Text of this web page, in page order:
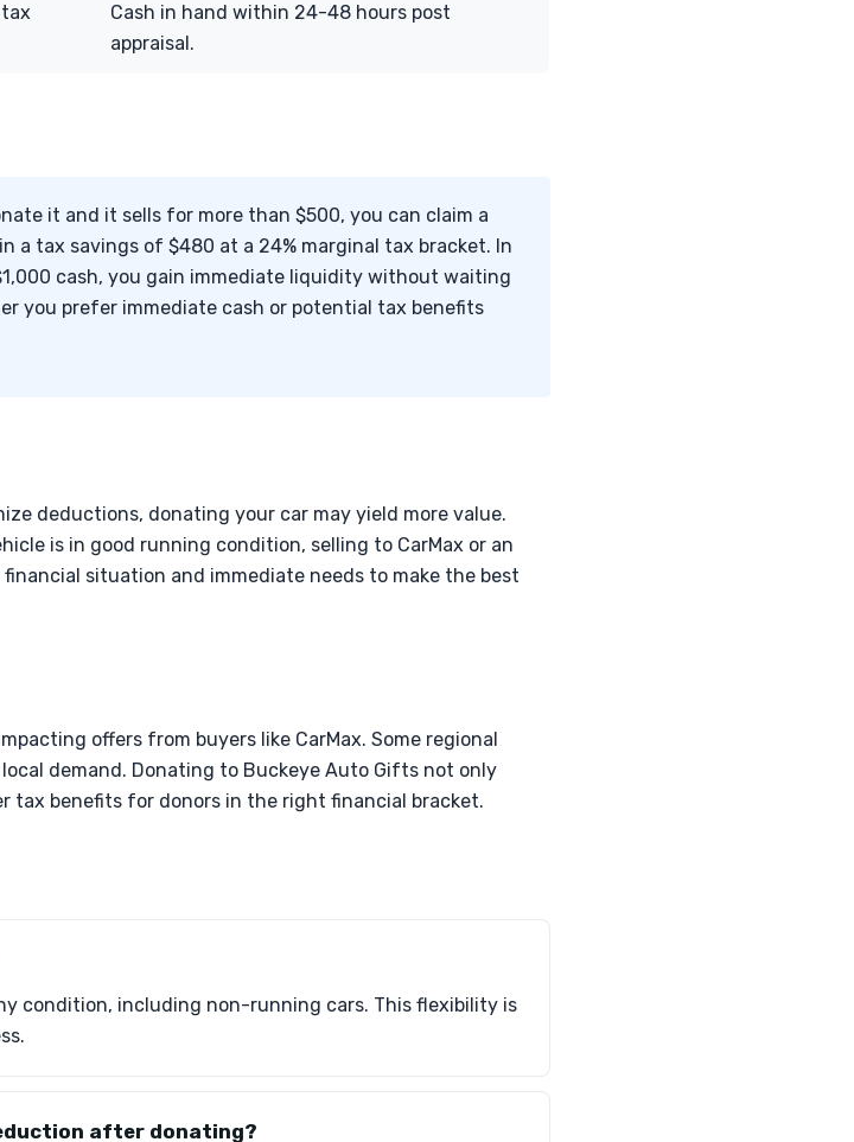
Cash in hand within 24-48 hours post
appraisal.
it and it sells for more than $500, you can claim a
a tax savings of $480 at a 24% marginal tax bracket. In
cash, you gain immediate liquidity without waiting
you prefer immediate cash or potential tax benefits
deductions, donating your car may yield more value.
is in good running condition, selling to CarMax or an
situation and immediate needs to make the best
offers from buyers like CarMax. Some regional
demand. Donating to Buckeye Auto Gifts not only
tax benefits for donors in the right financial bracket.
condition, including non-running cars. This flexibility is
after donating?